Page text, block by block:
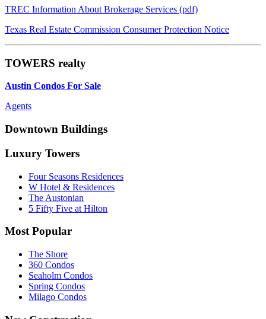
TREC Information About Brokerage Services (pdf)
Texas Real Estate Commission Consumer Protection Notice
TOWERS realty
Austin Condos For Sale
Agents
Downtown Buildings
Luxury Towers
Four Seasons Residences
W Hotel & Residences
The Austonian
5 Fifty Five at Hilton
Most Popular
The Shore
360 Condos
Seaholm Condos
Spring Condos
Milago Condos